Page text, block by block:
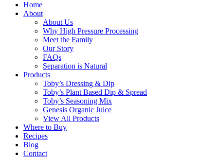
Home
About
About Us
Why High Pressure Processing
Meet the Family
Our Story
FAQs
Separation is Natural
Products
Toby’s Dressing & Dip
Toby’s Plant Based Dip & Spread
Toby’s Seasoning Mix
Genesis Organic Juice
View All Products
Where to Buy
Recipes
Blog
Contact